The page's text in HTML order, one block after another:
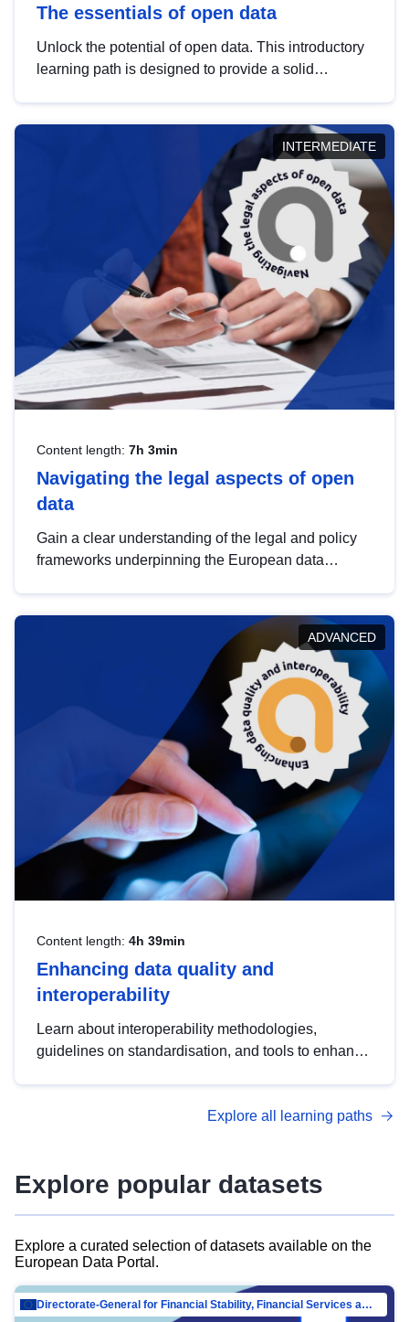
The essentials of open data
Unlock the potential of open data. This introductory
learning path is designed to provide a solid
INTERMEDIATE
Content length: 7h 3min
Navigating the legal aspects of open
data
Gain a clear understanding of the legal and policy
frameworks underpinning the European data
help you navigate key developments in this policy
area, ensuring compliance and promoting the
strategic use of data in line with EU regulations.
ADVANCED
Content length: 4h 39min
Enhancing data quality and
interoperability
Learn about interoperability methodologies,
guidelines on standardisation, and tools to enhance
advanced metadata management with DCAT-AP.
Explore all learning paths
Explore popular datasets
Explore a curated selection of datasets available on the
European Data Portal.
Directorate-General for Financial Stability, Financial Services and Capital Mar…